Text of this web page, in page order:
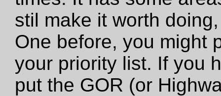
stil make it worth
One before, you might
your priority list. If you
put the GOR (or